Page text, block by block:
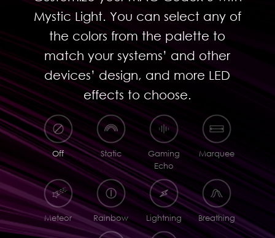
Mystic Light. You can select any of
the colors from the palette to
match your systems’ and other
devices’ design, and more LED
effects to choose.
Off Static
Gaming
Echo
Marquee
Meteor Rainbow Lightning Breathing